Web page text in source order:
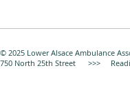
© 2025 Lower Alsace Ambulance
750 North 25th Street >>>